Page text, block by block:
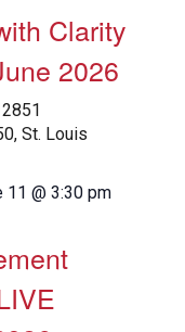
Clarity
2026
St. Louis
11 @ 3:30 pm